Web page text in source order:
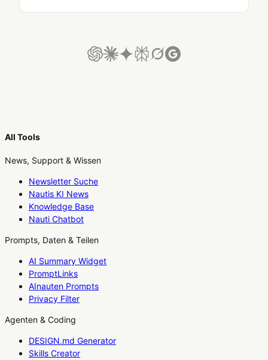
All Tools
News, Support & Wissen
Newsletter Suche
Nautis KI News
Knowledge Base
Nauti Chatbot
Prompts, Daten & Teilen
AI Summary Widget
PromptLinks
AInauten Prompts
Privacy Filter
Agenten & Coding
DESIGN.md Generator
Skills Creator